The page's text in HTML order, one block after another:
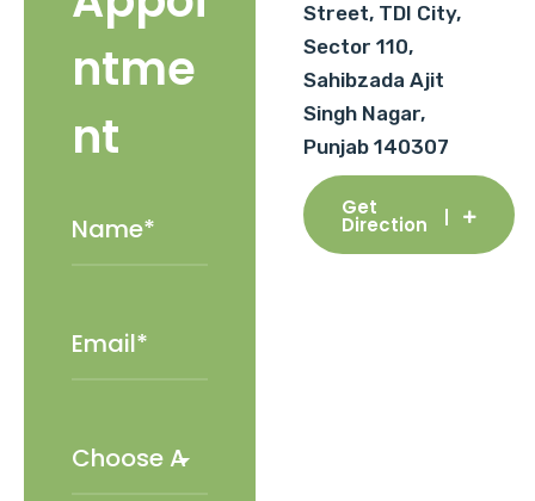
ntme
nt
Street, TDI City,
Sector 110,
Sahibzada Ajit
Singh Nagar,
Punjab 140307
Get
Direction